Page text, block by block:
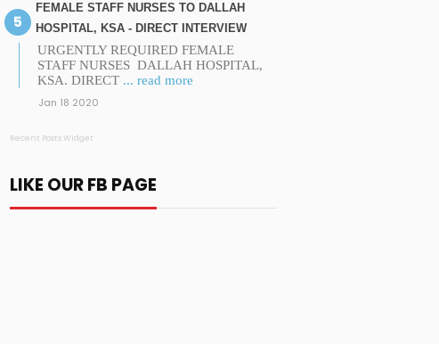
FEMALE STAFF NURSES TO DALLAH
HOSPITAL, KSA - DIRECT INTERVIEW
URGENTLY REQUIRED FEMALE
STAFF NURSES DALLAH HOSPITAL,
KSA. DIRECT ... read more
Jan 18 2020
Recent Posts Widget
LIKE OUR FB PAGE